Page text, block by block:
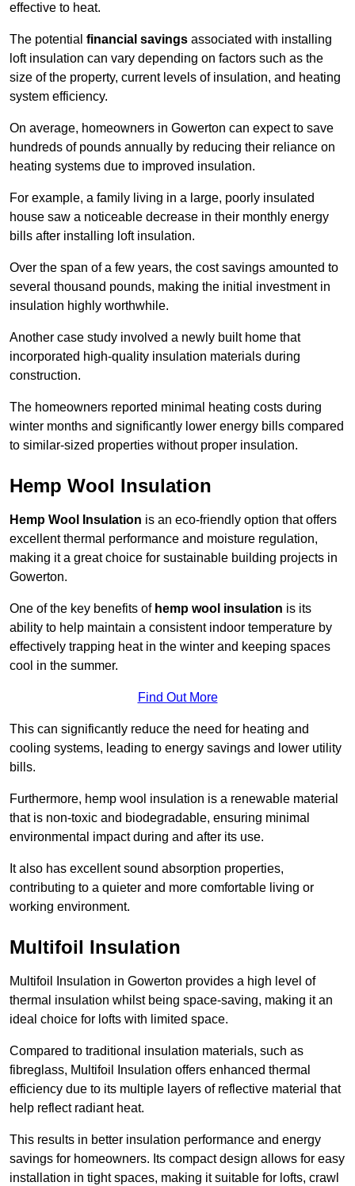
effective to heat.
The potential financial savings associated with installing
loft insulation can vary depending on factors such as the
size of the property, current levels of insulation, and heating
system efficiency.
On average, homeowners in Gowerton can expect to save
hundreds of pounds annually by reducing their reliance on
heating systems due to improved insulation.
For example, a family living in a large, poorly insulated
house saw a noticeable decrease in their monthly energy
bills after installing loft insulation.
Over the span of a few years, the cost savings amounted to
several thousand pounds, making the initial investment in
insulation highly worthwhile.
Another case study involved a newly built home that
incorporated high-quality insulation materials during
construction.
The homeowners reported minimal heating costs during
winter months and significantly lower energy bills compared
to similar-sized properties without proper insulation.
Hemp Wool Insulation
Hemp Wool Insulation is an eco-friendly option that offers
excellent thermal performance and moisture regulation,
making it a great choice for sustainable building projects in
Gowerton.
One of the key benefits of hemp wool insulation is its
ability to help maintain a consistent indoor temperature by
effectively trapping heat in the winter and keeping spaces
cool in the summer.
Find Out More
This can significantly reduce the need for heating and
cooling systems, leading to energy savings and lower utility
bills.
Furthermore, hemp wool insulation is a renewable material
that is non-toxic and biodegradable, ensuring minimal
environmental impact during and after its use.
It also has excellent sound absorption properties,
contributing to a quieter and more comfortable living or
working environment.
Multifoil Insulation
Multifoil Insulation in Gowerton provides a high level of
thermal insulation whilst being space-saving, making it an
ideal choice for lofts with limited space.
Compared to traditional insulation materials, such as
fibreglass, Multifoil Insulation offers enhanced thermal
efficiency due to its multiple layers of reflective material that
help reflect radiant heat.
This results in better insulation performance and energy
savings for homeowners. Its compact design allows for easy
installation in tight spaces, making it suitable for lofts, crawl